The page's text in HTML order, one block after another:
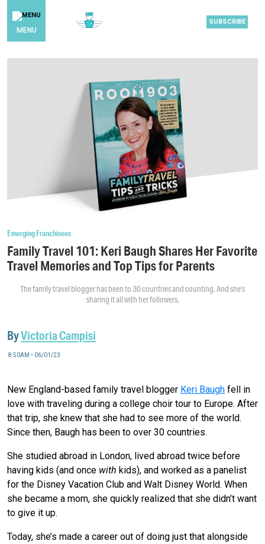
MENU
SUBSCRIBE
Emerging Franchisees
Family Travel 101: Keri Baugh Shares Her Favorite
Travel Memories and Top Tips for Parents
The family travel blogger has been to 30 countries and counting. And she’s
sharing it all with her followers.
ByVictoria Campisi
8:50AM • 06/01/23
New England-based family travel blogger Keri Baugh fell in
love with traveling during a college choir tour to Europe. After
that trip, she knew that she had to see more of the world.
Since then, Baugh has been to over 30 countries.
She studied abroad in London, lived abroad twice before
having kids (and once with kids), and worked as a panelist
for the Disney Vacation Club and Walt Disney World. When
she became a mom, she quickly realized that she didn’t want
to give it up.
Today, she’s made a career out of doing just that alongside